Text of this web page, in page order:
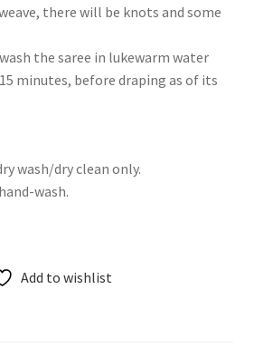
there will be knots and some
the saree in lukewarm water
minutes, before draping as of its
wash/dry clean only.
wash.
Add to wishlist